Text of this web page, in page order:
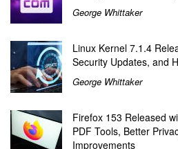
George Whittaker
Linux Kernel 7.1.4
Security Updates, and
George Whittaker
Firefox 153 Released
PDF Tools, Better
Improvements